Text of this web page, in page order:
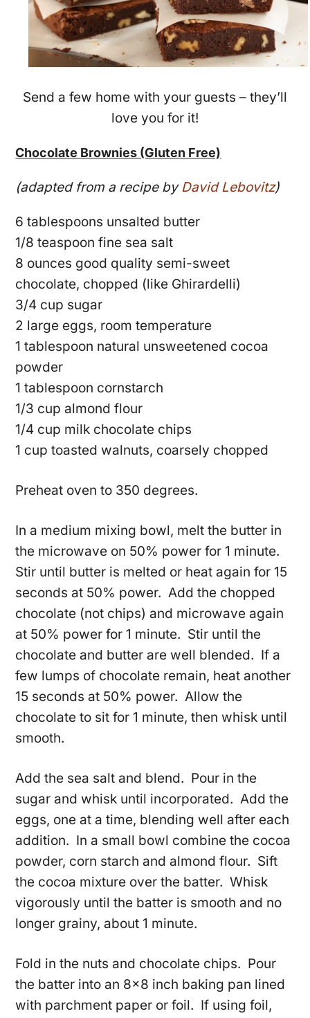
Send a few home with your guests – they’ll
love you for it!
Chocolate Brownies (Gluten Free)
(adapted from a recipe byDavid Lebovitz)
6 tablespoons unsalted butter
1/8 teaspoon fine sea salt
8 ounces good quality semi-sweet
chocolate, chopped (like Ghirardelli)
3/4 cup sugar
2 large eggs, room temperature
1 tablespoon natural unsweetened cocoa
powder
1 tablespoon cornstarch
1/3 cup almond flour
1/4 cup milk chocolate chips
1 cup toasted walnuts, coarsely chopped
Preheat oven to 350 degrees.
In a medium mixing bowl, melt the butter in
the microwave on 50% power for 1 minute.
Stir until butter is melted or heat again for 15
seconds at 50% power. Add the chopped
chocolate (not chips) and microwave again
at 50% power for 1 minute. Stir until the
chocolate and butter are well blended. If a
few lumps of chocolate remain, heat another
15 seconds at 50% power. Allow the
chocolate to sit for 1 minute, then whisk until
smooth.
Add the sea salt and blend. Pour in the
sugar and whisk until incorporated. Add the
eggs, one at a time, blending well after each
addition. In a small bowl combine the cocoa
powder, corn starch and almond flour. Sift
the cocoa mixture over the batter. Whisk
vigorously until the batter is smooth and no
longer grainy, about 1 minute.
Fold in the nuts and chocolate chips. Pour
the batter into an 8×8 inch baking pan lined
with parchment paper or foil. If using foil,